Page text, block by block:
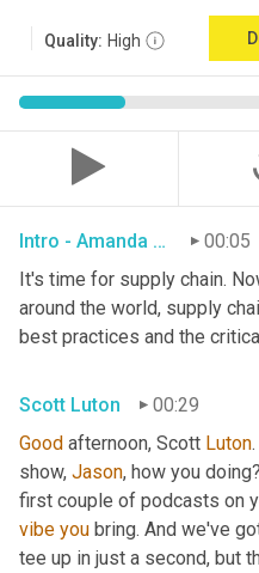
Quality: High
Intro - Amanda Luton 00:05
It's time for supply chain.
around the world, supply
best practices and the
Scott Luton
00:29
Good afternoon, Scott Luton
show, Jason, how you
first couple of podcasts on
vibe you bring. And we've
tee up in just a second, but